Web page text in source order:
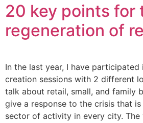
20 key points for
regeneration of
In the last year, I have
creation sessions with 2 different
talk about retail, small, and family
give a response to the crisis that
sector of activity in every city. The